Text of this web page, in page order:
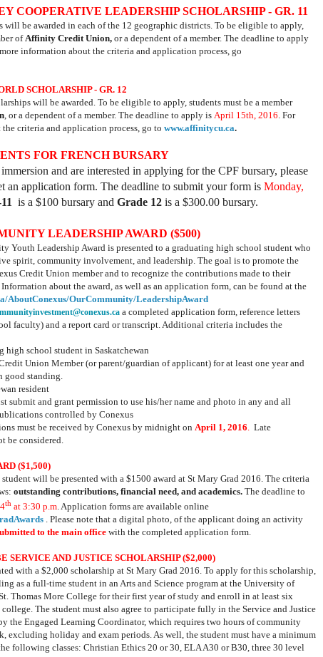
COOPERATIVE LEADERSHIP SCHOLARSHIP - GR. 11
will be awarded in each of the 12 geographic districts. To be eligible to apply,
of Affinity Credit Union, or a dependent of a member. The deadline to apply
more information about the criteria and application process, go
SCHOLARSHIP - GR. 12
will be awarded. To be eligible to apply, students must be a member
, or a dependent of a member. The deadline to apply is April 15th, 2016 . For
criteria and application process, go to www.affinitycu.ca.
FOR FRENCH BURSARY
and are interested in applying for the CPF bursary, please
an application form. The deadline to submit your form is Monday,
is a $100 bursary and Grade 12 is a $300.00 bursary.
LEADERSHIP AWARD ($500)
Youth Leadership Award is presented to a graduating high school student who
spirit, community involvement, and leadership. The goal is to promote the
Credit Union member and to recognize the contributions made to their
about the award, as well as an application form, can be found at the
AboutConexus/OurCommunity/LeadershipAward
a completed application form, reference letters
faculty) and a report card or transcript. Additional criteria includes the
high school student in Saskatchewan
Union Member (or parent/guardian of applicant) for at least one year and
good standing.
resident
submit and grant permission to use his/her name and photo in any and all
controlled by Conexus
must be received by Conexus by midnight on April 1, 2016 .Late
be considered.
($1,500)
student will be presented with a $1500 award at St Mary Grad 2016. The criteria
outstanding contributions, financial need, and academics. The deadline to
th at 3:30 p.m. Application forms are available online
. Please note that a digital photo, of the applicant doing an activity
to the main office with the completed application form.
SERVICE AND JUSTICE SCHOLARSHIP ($2,000)
with a $2,000 scholarship at St Mary Grad 2016. To apply for this scholarship,
as a full-time student in an Arts and Science program at the University of
Thomas More College for their first year of study and enroll in at least six
The student must also agree to participate fully in the Service and Justice
the Engaged Learning Coordinator, which requires two hours of community
excluding holiday and exam periods. As well, the student must have a minimum
following classes: Christian Ethics 20 or 30, ELA A30 or B30, three 30 level